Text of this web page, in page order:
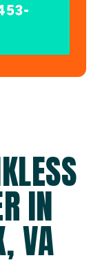
IN
VA